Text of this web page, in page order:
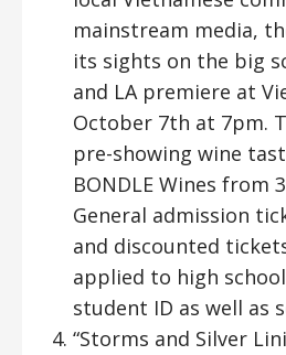
mainstream media,
its sights on the big
and LA premiere at
October 7th at 7pm.
pre-showing wine
BONDLE Wines from
General admission
and discounted
applied to high
student ID as well as
“Storms and Silver